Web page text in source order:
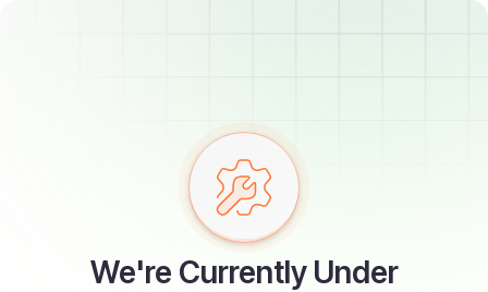
We're Currently Under